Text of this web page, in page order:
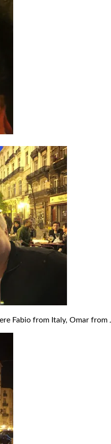
Fabio from Italy, Omar from